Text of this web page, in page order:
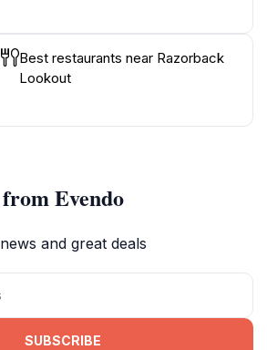
Best restaurants near Razorback
Lookout
Evendo
and great deals
SUBSCRIBE